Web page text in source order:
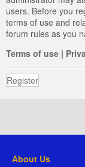
users. Before you
terms of use and
forum rules as you
Terms of use |
Register
About Us